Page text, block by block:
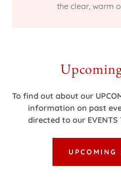
the clear, warm
To find out about our
information on past
directed to our EVENTS
UPCOMING